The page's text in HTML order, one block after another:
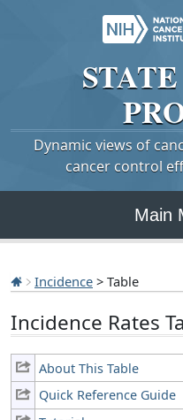
STATE
Dynamic views of
cancer control
Main
Incidence > Table
Incidence Rates
About This Table
Quick Reference Guide